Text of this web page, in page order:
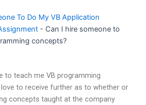
To Do My VB Application
- Can I hire someone to
concepts?
to teach me VB programming
to receive further as to whether or
concepts taught at the company